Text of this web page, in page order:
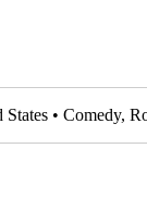
• Comedy,